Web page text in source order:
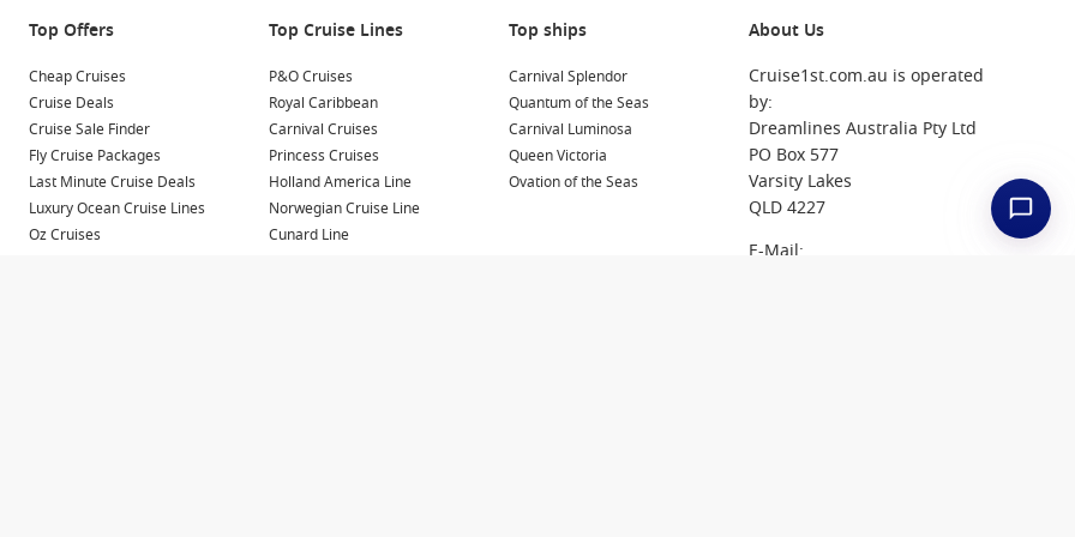
of both, Darwin departures provide access to
variety of destinations accessible within a relatively short
regions known for their natural beauty and cultural
Top Offers
Cheap Cruises
Cruise Deals
Cruise Sale Finder
Fly Cruise Packages
Last Minute Cruise Deals
Luxury Ocean Cruise Lines
Oz Cruises
Top Cruise Lines
P&O Cruises
Royal Caribbean
Carnival Cruises
Princess Cruises
Holland America Line
Norwegian Cruise Line
Cunard Line
Top ships
Carnival Splendor
Quantum of the Seas
Carnival Luminosa
Queen Victoria
Ovation of the Seas
About Us
Cruise1st.com.au is operated
by:
Dreamlines Australia Pty Ltd
PO Box 577
Varsity Lakes
QLD 4227
E-Mail: